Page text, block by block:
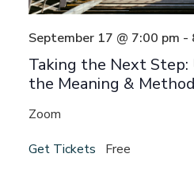
Taking the Next
the Meaning &
September 17 @ 7:00 pm -
Zoom
Get Tickets
Free